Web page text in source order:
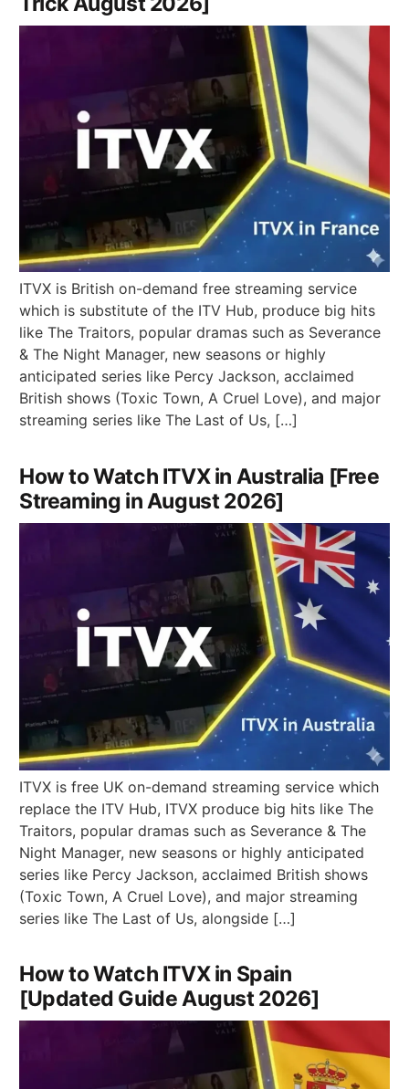
ITVX is British on-demand free streaming service
which is substitute of the ITV Hub, produce big hits
like The Traitors, popular dramas such as Severance
& The Night Manager, new seasons or highly
anticipated series like Percy Jackson, acclaimed
British shows (Toxic Town, A Cruel Love), and major
streaming series like The Last of Us, […]
How to Watch ITVX in Australia [Free
Streaming in August 2026]
ITVX is free UK on-demand streaming service which
replace the ITV Hub, ITVX produce big hits like The
Traitors, popular dramas such as Severance & The
Night Manager, new seasons or highly anticipated
series like Percy Jackson, acclaimed British shows
(Toxic Town, A Cruel Love), and major streaming
series like The Last of Us, alongside […]
How to Watch ITVX in Spain
[Updated Guide August 2026]